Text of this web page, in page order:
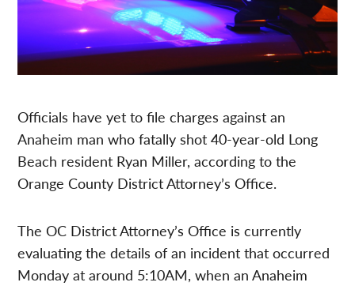
Officials have yet to file charges against an
Anaheim man who fatally shot 40-year-old Long
Beach resident Ryan Miller, according to the
Orange County District Attorney’s Office.
The OC District Attorney’s Office is currently
evaluating the details of an incident that occurred
Monday at around 5:10AM, when an Anaheim